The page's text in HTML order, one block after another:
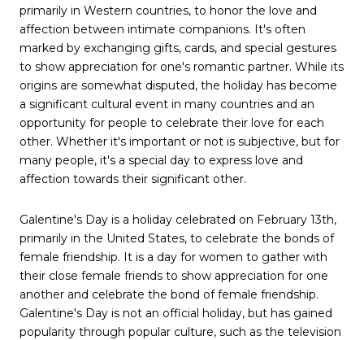
primarily in Western countries, to honor the love and
affection between intimate companions. It's often
marked by exchanging gifts, cards, and special gestures
to show appreciation for one's romantic partner. While its
origins are somewhat disputed, the holiday has become
a significant cultural event in many countries and an
opportunity for people to celebrate their love for each
other. Whether it's important or not is subjective, but for
many people, it's a special day to express love and
affection towards their significant other.
Galentine's Day is a holiday celebrated on February 13th,
primarily in the United States, to celebrate the bonds of
female friendship. It is a day for women to gather with
their close female friends to show appreciation for one
another and celebrate the bond of female friendship.
Galentine's Day is not an official holiday, but has gained
popularity through popular culture, such as the television